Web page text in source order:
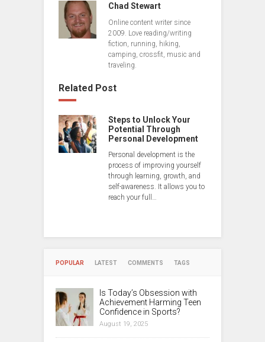
Chad Stewart
Online content writer since
2009. Love reading/writing
fiction, running, hiking,
camping, crossfit, music and
traveling.
Related Post
Steps to Unlock Your
Potential Through
Personal Development
Personal development is the
process of improving yourself
through learning, growth, and
self-awareness. It allows you to
reach your full…
POPULAR LATEST COMMENTS TAGS
Is Today’s Obsession with
Achievement Harming Teen
Confidence in Sports?
August 19, 2025